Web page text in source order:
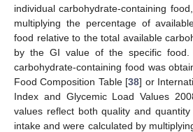
individual carbohydrate-containing
multiplying the percentage of
food relative to the total available
by the GI value of the specific
carbohydrate-containing food was
Food Composition Table [38] or
Index and Glycemic Load Values
values reflect both quality and
intake and were calculated by